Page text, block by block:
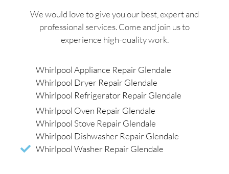
We would love to give you our best, expert and
professional services. Come and join us to
experience high-quality work.
Whirlpool Appliance Repair Glendale
Whirlpool Dryer Repair Glendale
Whirlpool Refrigerator Repair Glendale
Whirlpool Oven Repair Glendale
Whirlpool Stove Repair Glendale
Whirlpool Dishwasher Repair Glendale
Whirlpool Washer Repair Glendale